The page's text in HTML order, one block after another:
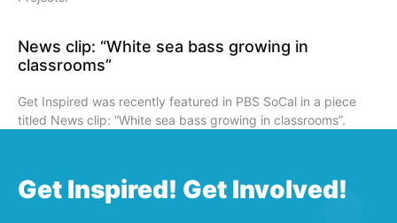
News clip: “White sea bass growing in
classrooms”
Get Inspired was recently featured in PBS SoCal in a piece
titled News clip: “White sea bass growing in classrooms”.
Get Inspired! Get Involved!